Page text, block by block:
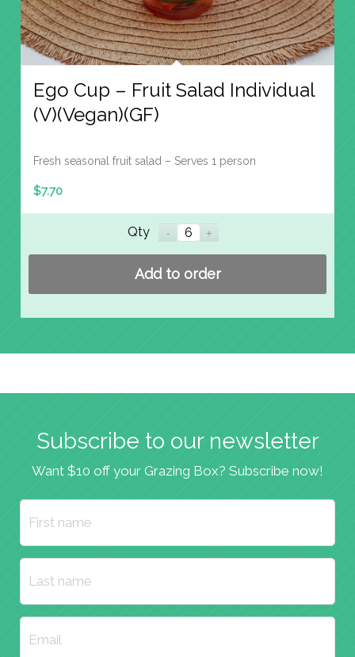
Ego Cup – Fruit Salad Individual
(V)(Vegan)(GF)
Fresh seasonal fruit salad – Serves 1 person
$7.70
Qty
Add to order
Subscribe to our newsletter
Want $10 off your Grazing Box? Subscribe now!